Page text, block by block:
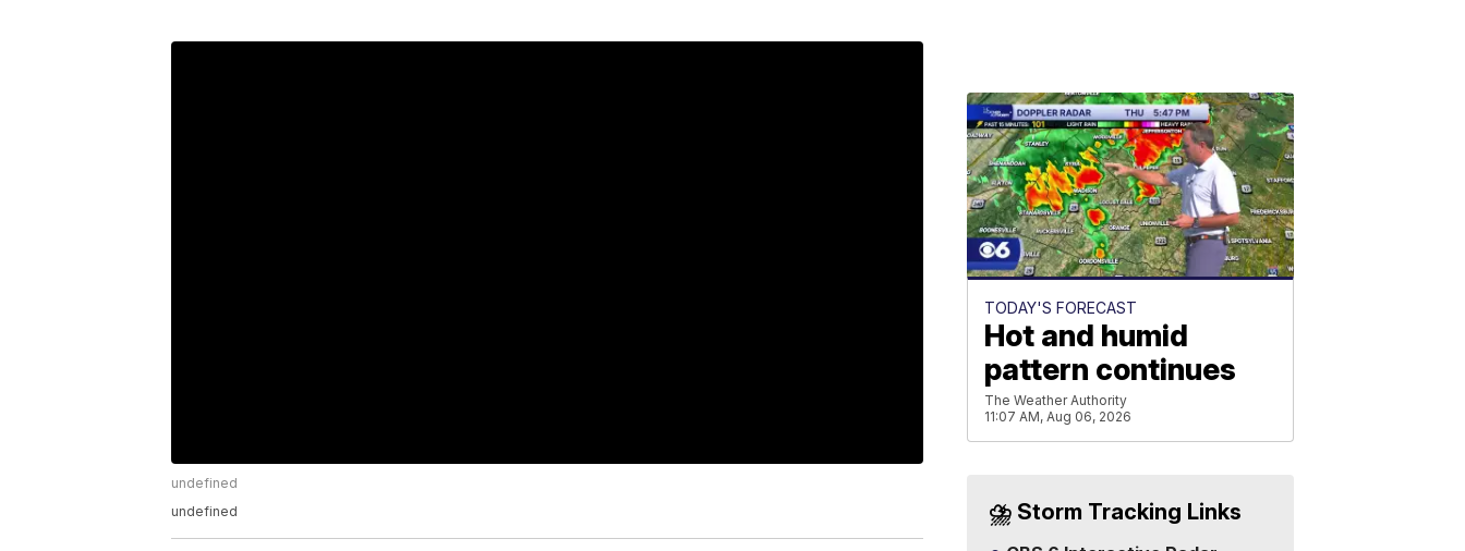
undefined
undefined
TODAY'S FORECAST
Hot and humid
pattern continues
The Weather Authority
11:07 AM, Aug 06, 2026
⛈️ Storm Tracking Links